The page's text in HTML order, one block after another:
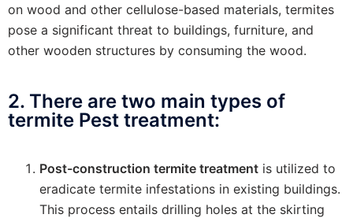
on wood and other cellulose-based materials, termites
pose a significant threat to buildings, furniture, and
other wooden structures by consuming the wood.
2. There are two main types of
termite Pest treatment:
Post-construction termite treatment is utilized to
eradicate termite infestations in existing buildings.
This process entails drilling holes at the skirting